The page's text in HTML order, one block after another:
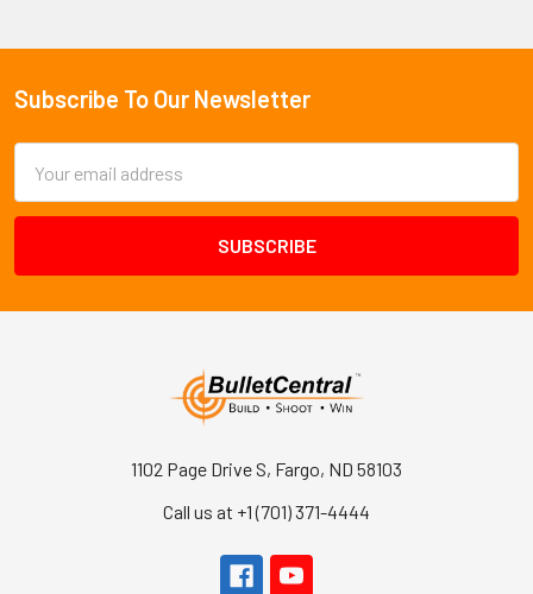
Footer
Subscribe To Our Newsletter
Address
1102 Page Drive S, Fargo, ND 58103
Call us at +1 (701) 371-4444